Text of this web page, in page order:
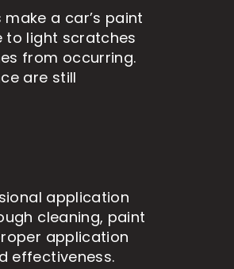
a car’s paint
light scratches
from occurring.
are still
application
cleaning, paint
application
effectiveness.